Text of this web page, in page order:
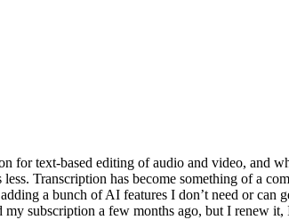
for text-based editing of audio and video, and
Transcription has become something of a
a bunch of AI features I don’t need or can
my subscription a few months ago, but I renew